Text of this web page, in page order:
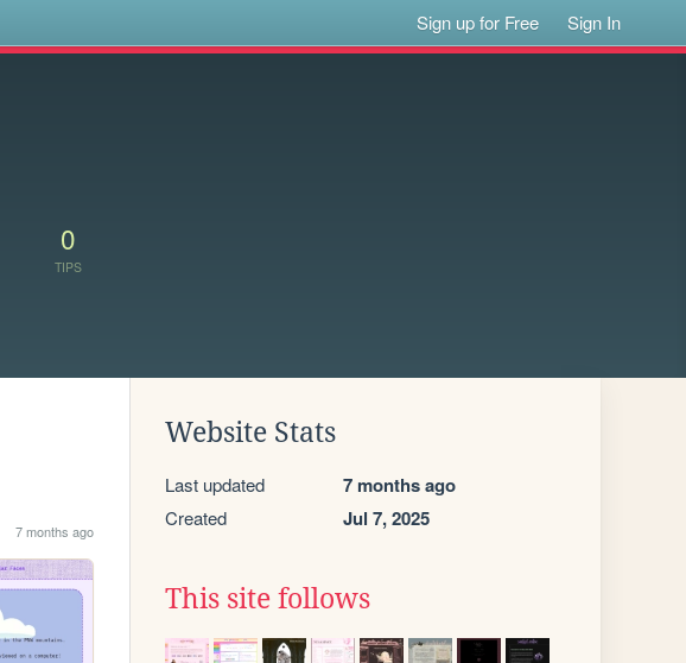
Sign up for Free Sign In
0
TIPS
7 months ago
Website Stats
Last updated 7 months ago
Created Jul 7, 2025
This site follows